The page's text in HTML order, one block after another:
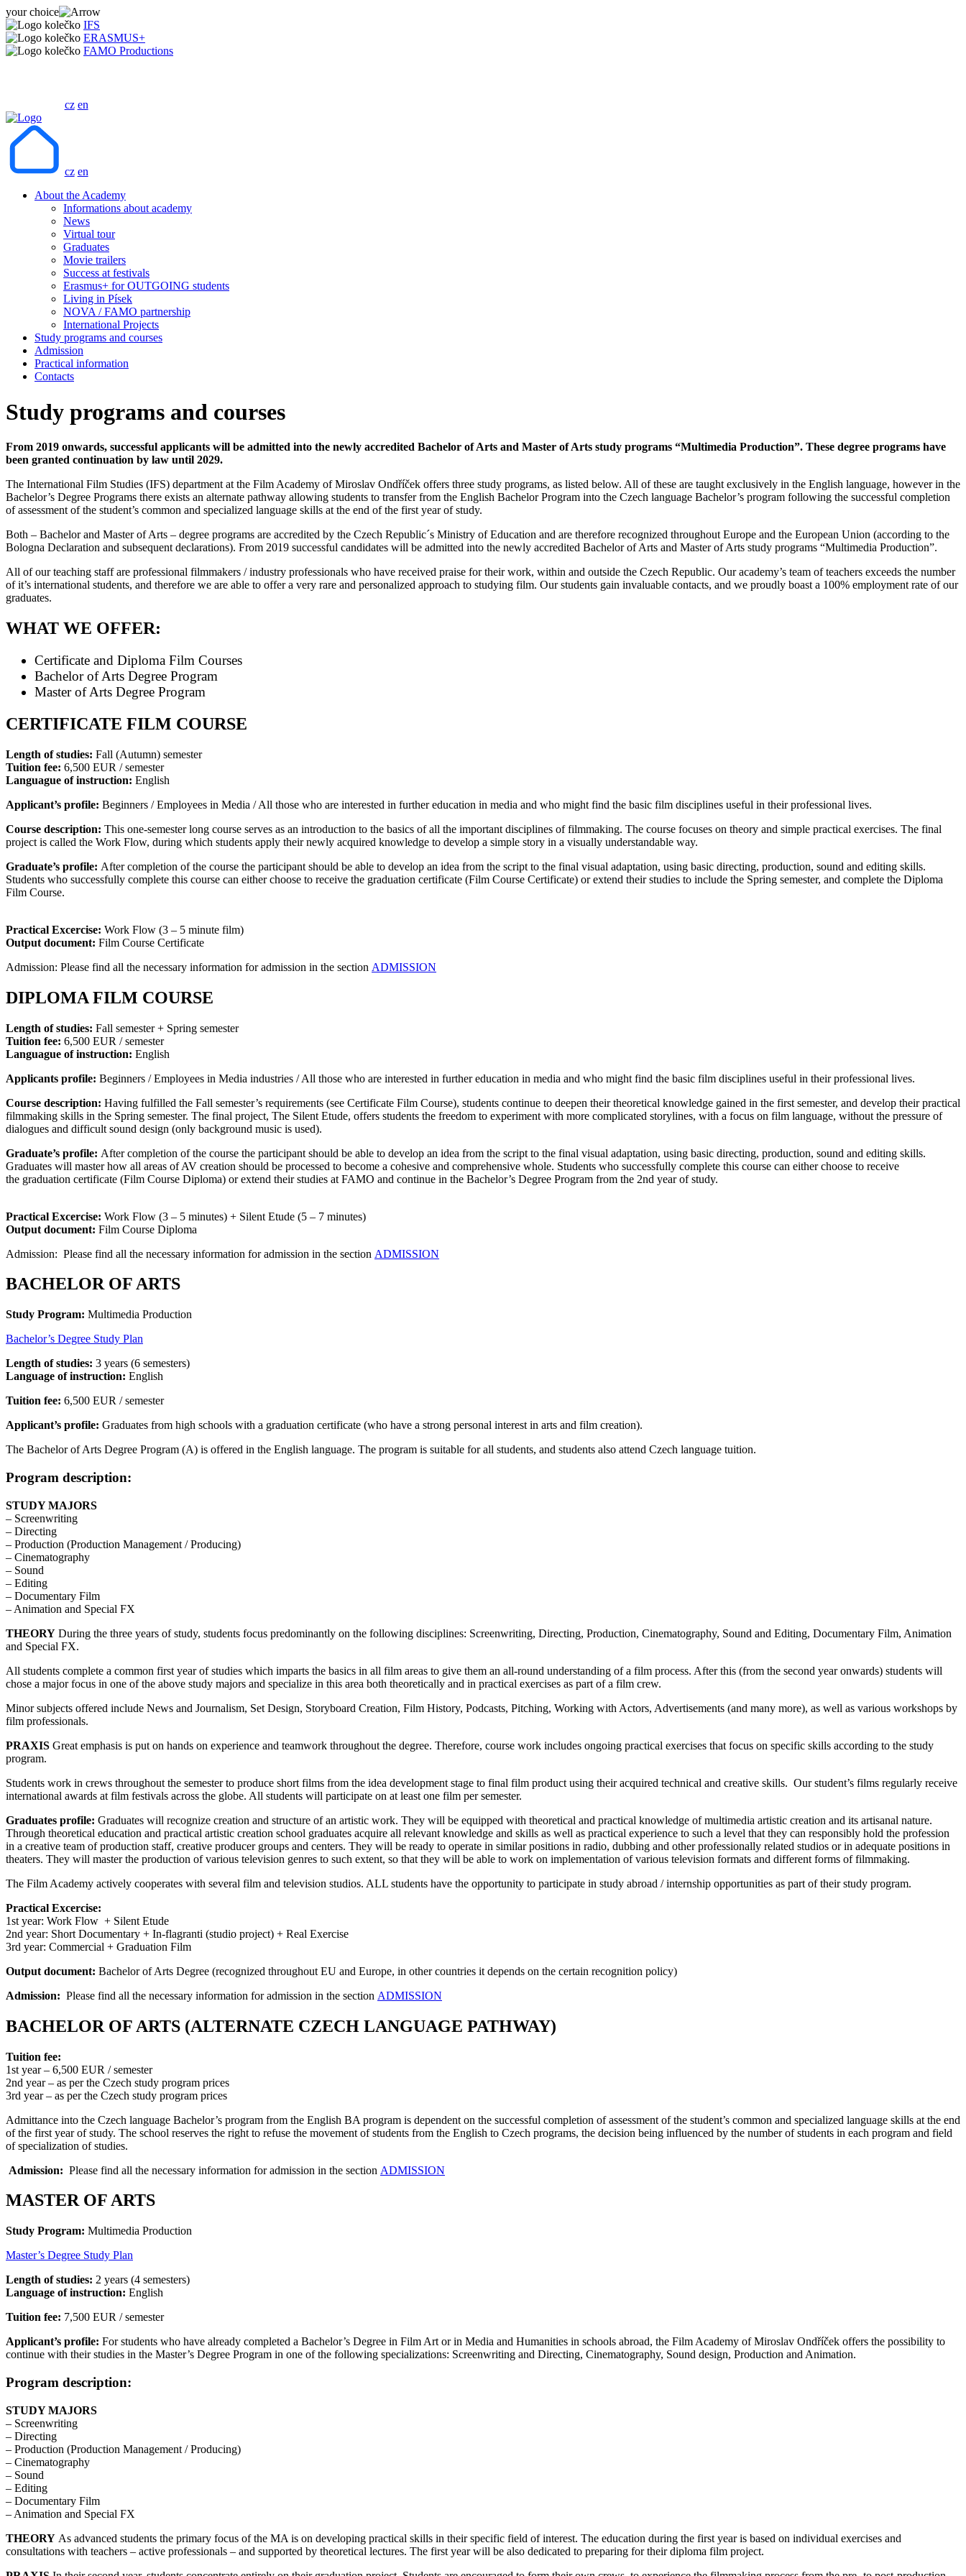
your choice
IFS
ERASMUS+
FAMO Productions
cz en
cz en
About the Academy
Informations about academy
News
Virtual tour
Graduates
Movie trailers
Success at festivals
Erasmus+ for OUTGOING students
Living in Písek
NOVA / FAMO partnership
International Projects
Study programs and courses
Admission
Practical information
Contacts
Study programs and courses
From 2019 onwards, successful applicants will be admitted into the newly accredited Bachelor of Arts and Master of Arts study programs “Multimedia Production”. These degree programs have
been granted continuation by law until 2029.
The International Film Studies (IFS) department at the Film Academy of Miroslav Ondříček offers three study programs, as listed below. All of these are taught exclusively in the English language, however in the
Bachelor’s Degree Programs there exists an alternate pathway allowing students to transfer from the English Bachelor Program into the Czech language Bachelor’s program following the successful completion
of assessment of the student’s common and specialized language skills at the end of the first year of study.
Both – Bachelor and Master of Arts – degree programs are accredited by the Czech Republic´s Ministry of Education and are therefore recognized throughout Europe and the European Union (according to the
Bologna Declaration and subsequent declarations). From 2019 successful candidates will be admitted into the newly accredited Bachelor of Arts and Master of Arts study programs “Multimedia Production”.
All of our teaching staff are professional filmmakers / industry professionals who have received praise for their work, within and outside the Czech Republic. Our academy’s team of teachers exceeds the number
of it’s international students, and therefore we are able to offer a very rare and personalized approach to studying film. Our students gain invaluable contacts, and we proudly boast a 100% employment rate of our
graduates.
WHAT WE OFFER:
Certificate and Diploma Film Courses
Bachelor of Arts Degree Program
Master of Arts Degree Program
CERTIFICATE FILM COURSE
Length of studies: Fall (Autumn) semester
Tuition fee: 6,500 EUR / semester
Languague of instruction: English
Applicant’s profile: Beginners / Employees in Media / All those who are interested in further education in media and who might find the basic film disciplines useful in their professional lives.
Course description: This one-semester long course serves as an introduction to the basics of all the important disciplines of filmmaking. The course focuses on theory and simple practical exercises. The final
project is called the Work Flow, during which students apply their newly acquired knowledge to develop a simple story in a visually understandable way.
Graduate’s profile: After completion of the course the participant should be able to develop an idea from the script to the final visual adaptation, using basic directing, production, sound and editing skills.
Students who successfully complete this course can either choose to receive the graduation certificate (Film Course Certificate) or extend their studies to include the Spring semester, and complete the Diploma
Film Course.
Practical Excercise: Work Flow (3 – 5 minute film)
Output document: Film Course Certificate
Admission: Please find all the necessary information for admission in the section ADMISSION
DIPLOMA FILM COURSE
Length of studies: Fall semester + Spring semester
Tuition fee: 6,500 EUR / semester
Languague of instruction: English
Applicants profile: Beginners / Employees in Media industries / All those who are interested in further education in media and who might find the basic film disciplines useful in their professional lives.
Course description: Having fulfilled the Fall semester’s requirements (see Certificate Film Course), students continue to deepen their theoretical knowledge gained in the first semester, and develop their practical
filmmaking skills in the Spring semester. The final project, The Silent Etude, offers students the freedom to experiment with more complicated storylines, with a focus on film language, without the pressure of
dialogues and difficult sound design (only background music is used).
Graduate’s profile: After completion of the course the participant should be able to develop an idea from the script to the final visual adaptation, using basic directing, production, sound and editing skills.
Graduates will master how all areas of AV creation should be processed to become a cohesive and comprehensive whole. Students who successfully complete this course can either choose to receive
the graduation certificate (Film Course Diploma) or extend their studies at FAMO and continue in the Bachelor’s Degree Program from the 2nd year of study.
Practical Excercise: Work Flow (3 – 5 minutes) + Silent Etude (5 – 7 minutes)
Output document: Film Course Diploma
Admission: Please find all the necessary information for admission in the section ADMISSION
BACHELOR OF ARTS
Study Program: Multimedia Production
Bachelor’s Degree Study Plan
Length of studies: 3 years (6 semesters)
Language of instruction: English
Tuition fee: 6,500 EUR / semester
Applicant’s profile: Graduates from high schools with a graduation certificate (who have a strong personal interest in arts and film creation).
The Bachelor of Arts Degree Program (A) is offered in the English language. The program is suitable for all students, and students also attend Czech language tuition.
Program description:
STUDY MAJORS
– Screenwriting
– Directing
– Production (Production Management / Producing)
– Cinematography
– Sound
– Editing
– Documentary Film
– Animation and Special FX
THEORY During the three years of study, students focus predominantly on the following disciplines: Screenwriting, Directing, Production, Cinematography, Sound and Editing, Documentary Film, Animation
and Special FX.
All students complete a common first year of studies which imparts the basics in all film areas to give them an all-round understanding of a film process. After this (from the second year onwards) students will
chose a major focus in one of the above study majors and specialize in this area both theoretically and in practical exercises as part of a film crew.
Minor subjects offered include News and Journalism, Set Design, Storyboard Creation, Film History, Podcasts, Pitching, Working with Actors, Advertisements (and many more), as well as various workshops by
film professionals.
PRAXIS Great emphasis is put on hands on experience and teamwork throughout the degree. Therefore, course work includes ongoing practical exercises that focus on specific skills according to the study
program.
Students work in crews throughout the semester to produce short films from the idea development stage to final film product using their acquired technical and creative skills. Our student’s films regularly receive
international awards at film festivals across the globe. All students will participate on at least one film per semester.
Graduates profile: Graduates will recognize creation and structure of an artistic work. They will be equipped with theoretical and practical knowledge of multimedia artistic creation and its artisanal nature.
Through theoretical education and practical artistic creation school graduates acquire all relevant knowledge and skills as well as practical experience to such a level that they can responsibly hold the profession
in a creative team of production staff, creative producer groups and centers. They will be ready to operate in similar positions in radio, dubbing and other professionally related studios or in adequate positions in
theaters. They will master the production of various television genres to such extent, so that they will be able to work on implementation of various television formats and different forms of filmmaking.
The Film Academy actively cooperates with several film and television studios. ALL students have the opportunity to participate in study abroad / internship opportunities as part of their study program.
Practical Excercise:
1st year: Work Flow + Silent Etude
2nd year: Short Documentary + In-flagranti (studio project) + Real Exercise
3rd year: Commercial + Graduation Film
Output document: Bachelor of Arts Degree (recognized throughout EU and Europe, in other countries it depends on the certain recognition policy)
Admission: Please find all the necessary information for admission in the section ADMISSION
BACHELOR OF ARTS (ALTERNATE CZECH LANGUAGE PATHWAY)
Tuition fee:
1st year – 6,500 EUR / semester
2nd year – as per the Czech study program prices
3rd year – as per the Czech study program prices
Admittance into the Czech language Bachelor’s program from the English BA program is dependent on the successful completion of assessment of the student’s common and specialized language skills at the end
of the first year of study. The school reserves the right to refuse the movement of students from the English to Czech programs, the decision being influenced by the number of students in each program and field
of specialization of studies.
Admission: Please find all the necessary information for admission in the section ADMISSION
MASTER OF ARTS
Study Program: Multimedia Production
Master’s Degree Study Plan
Length of studies: 2 years (4 semesters)
Language of instruction: English
Tuition fee: 7,500 EUR / semester
Applicant’s profile: For students who have already completed a Bachelor’s Degree in Film Art or in Media and Humanities in schools abroad, the Film Academy of Miroslav Ondříček offers the possibility to
continue with their studies in the Master’s Degree Program in one of the following specializations: Screenwriting and Directing, Cinematography, Sound design, Production and Animation.
Program description:
STUDY MAJORS
– Screenwriting
– Directing
– Production (Production Management / Producing)
– Cinematography
– Sound
– Editing
– Documentary Film
– Animation and Special FX
THEORY As advanced students the primary focus of the MA is on developing practical skills in their specific field of interest. The education during the first year is based on individual exercises and
consultations with teachers – active professionals – and supported by theoretical lectures. The first year will be also dedicated to preparing for their diploma film project.